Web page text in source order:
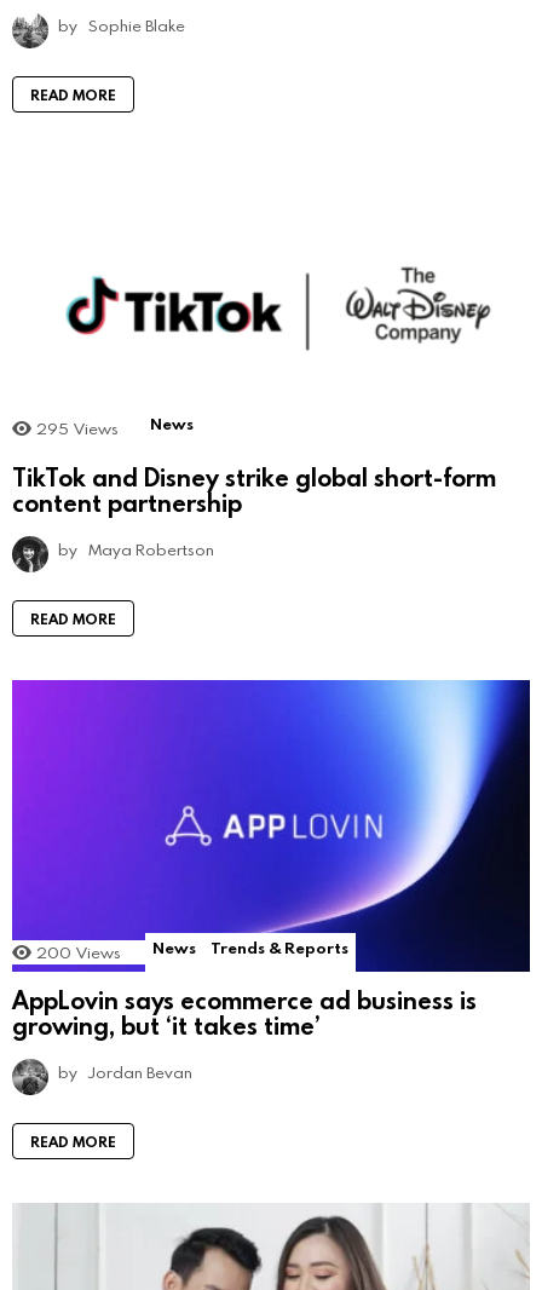
by Sophie Blake
READ MORE
295 Views News
TikTok and Disney strike global short-form
content partnership
by Maya Robertson
READ MORE
200 Views News Trends & Reports
AppLovin says ecommerce ad business is
growing, but ‘it takes time’
by Jordan Bevan
READ MORE